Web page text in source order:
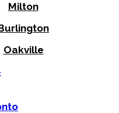
Milton
Oakville